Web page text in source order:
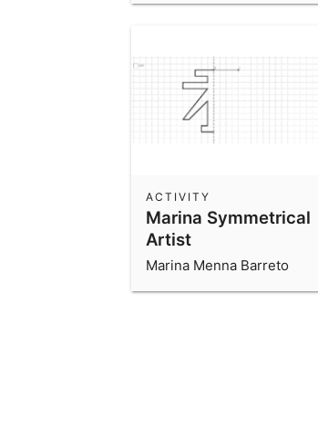
Marina Symmetrical
Artist
ACTIVITY
Marina Menna Barreto